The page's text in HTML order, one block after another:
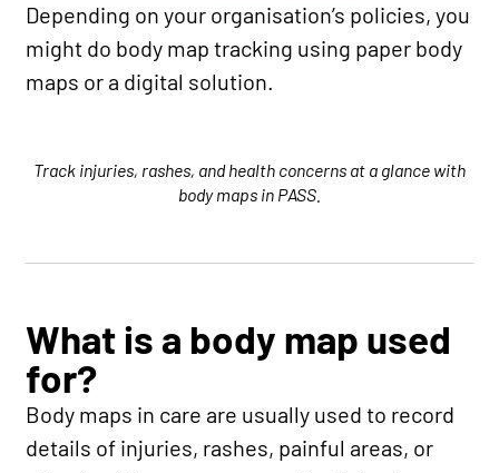
Depending on your organisation’s policies, you
might do body map tracking using paper body
maps or a digital solution.
Track injuries, rashes, and health concerns at a glance with
body maps in PASS.
What is a body map used
for?
Body maps in care are usually used to record
details of injuries, rashes, painful areas, or